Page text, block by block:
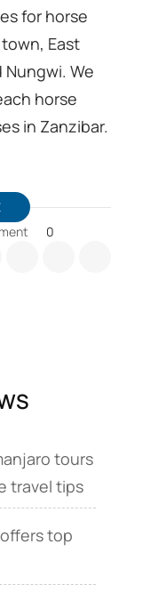
for horse
East
We
horse
in Zanzibar.
0
tours
travel tips
top